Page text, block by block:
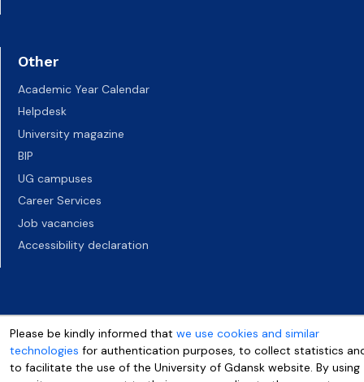
Other
Academic Year Calendar
Helpdesk
University magazine
BIP
UG campuses
Career Services
Job vacancies
Accessibility declaration
Please be kindly informed that we use cookies and similar
technologies for authentication purposes, to collect statistics
to facilitate the use of the University of Gdansk website. By using